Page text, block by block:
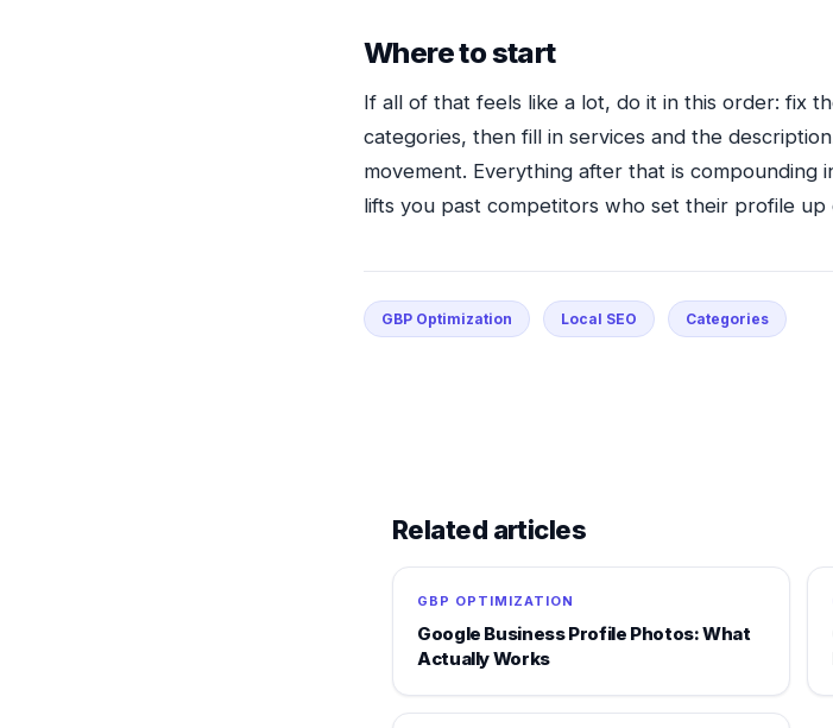
Where to start
If all of that feels like a lot, do it in this order: fix
categories, then fill in services and the
movement. Everything after that is
lifts you past competitors who set their profile up
GBP Optimization Local SEO Categories
Related articles
GBP OPTIMIZATION
Google Business Profile Photos: What
Actually Works